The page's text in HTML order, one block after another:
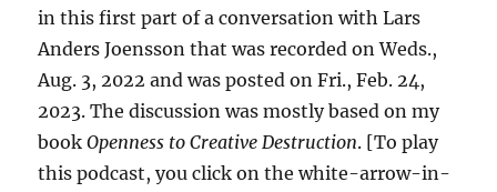
in this first part of a conversation with Lars
Anders Joensson that was recorded on Weds.,
Aug. 3, 2022 and was posted on Fri., Feb. 24,
2023. The discussion was mostly based on my
bookOpenness to Creative Destruction. [To play
this podcast, you click on the white-arrow-in-